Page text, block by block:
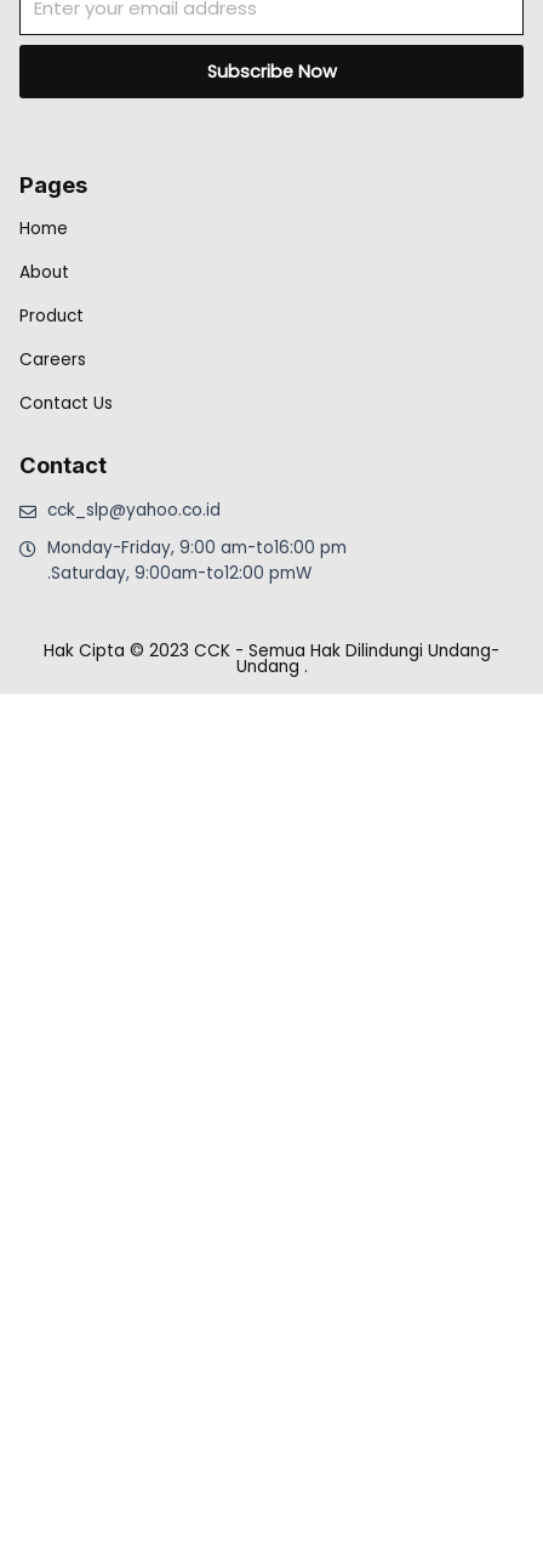
Subscribe Now
Pages
Home
About
Product
Careers
Contact Us
Contact
cck_slp@yahoo.co.id
Monday-Friday, 9:00 am-to16:00 pm
.Saturday, 9:00am-to12:00 pmW
Hak Cipta © 2023 CCK - Semua Hak Dilindungi Undang-
Undang .